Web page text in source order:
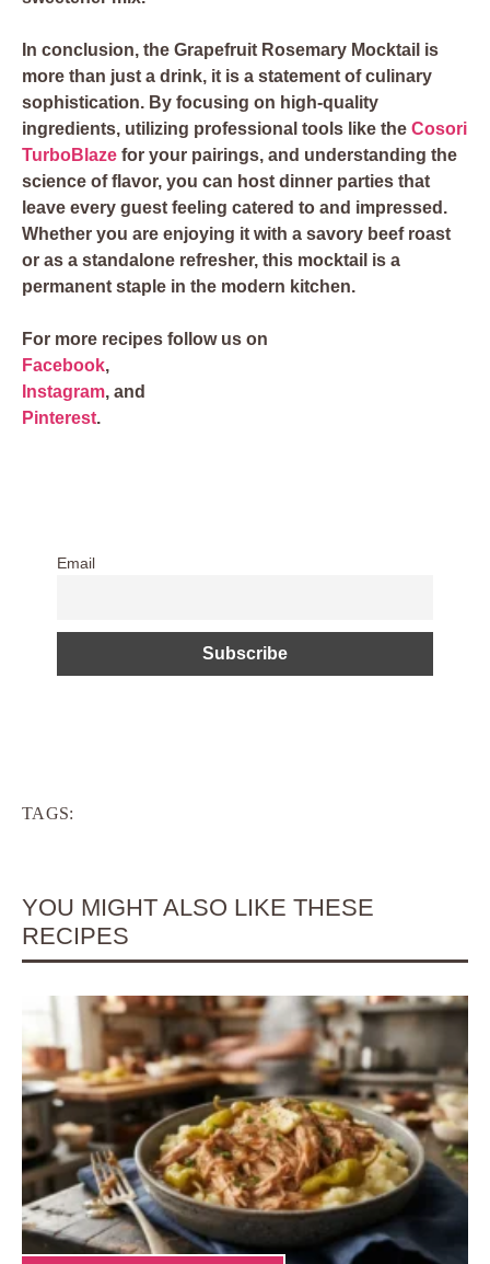
In conclusion, the Grapefruit Rosemary Mocktail is
more than just a drink, it is a statement of culinary
sophistication. By focusing on high-quality
ingredients, utilizing professional tools like the Cosori
TurboBlaze for your pairings, and understanding the
science of flavor, you can host dinner parties that
leave every guest feeling catered to and impressed.
Whether you are enjoying it with a savory beef roast
or as a standalone refresher, this mocktail is a
permanent staple in the modern kitchen.
For more recipes follow us on
Facebook,
Instagram, and
Pinterest.
Email
TAGS:
YOU MIGHT ALSO LIKE THESE
RECIPES